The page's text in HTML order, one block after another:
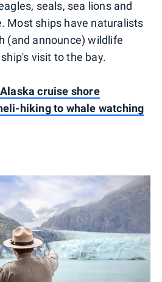
seals, sea lions and
Most ships have naturalists
(and announce) wildlife
visit to the bay.
cruise shore
hiking to whale watching